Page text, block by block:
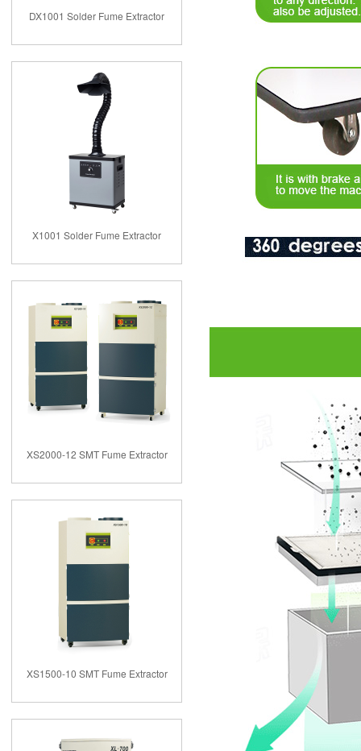
DX1001 Solder Fume Extractor
X1001 Solder Fume Extractor
XS2000-12 SMT Fume Extractor
XS1500-10 SMT Fume Extractor